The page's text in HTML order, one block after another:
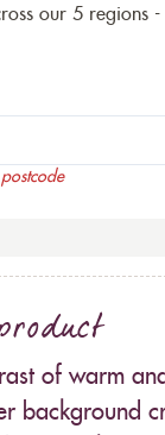
our 5 regions -
of warm
background